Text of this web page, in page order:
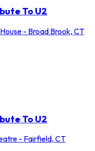
To U2
- Broad Brook, CT
To U2
- Fairfield, CT